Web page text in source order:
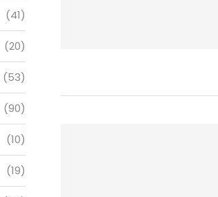
(41)
(20)
(53)
(90)
(10)
(19)